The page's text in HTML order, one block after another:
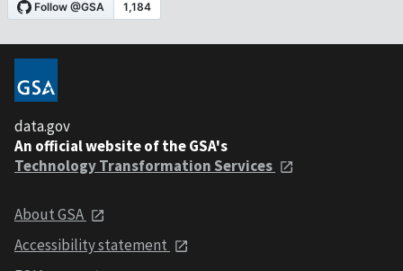
data.gov
An official website of the GSA's
Technology Transformation Services
About GSA
Accessibility statement